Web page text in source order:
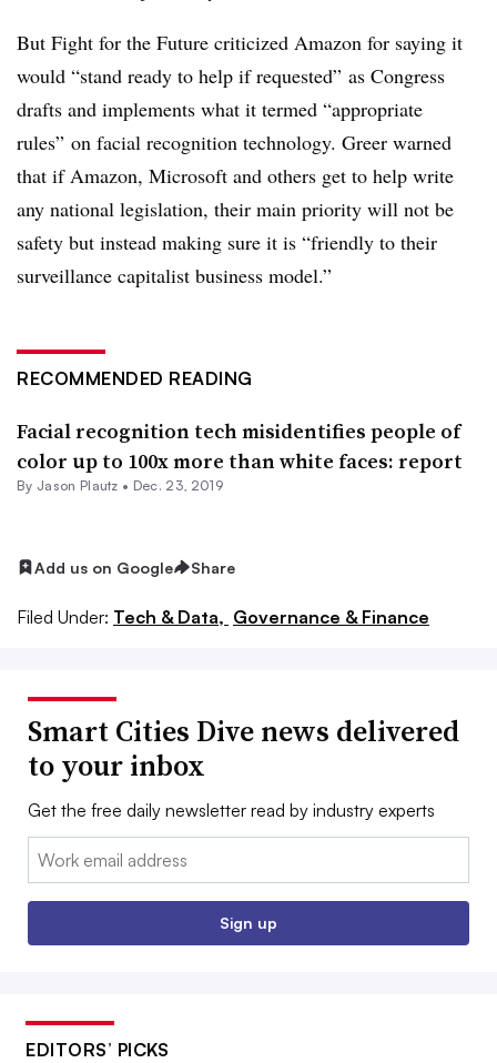
But Fight for the Future criticized Amazon for saying it
would “stand ready to help if requested” as Congress
drafts and implements what it termed “appropriate
rules” on facial recognition technology. Greer warned
that if Amazon, Microsoft and others get to help write
any national legislation, their main priority will not be
safety but instead making sure it is “friendly to their
surveillance capitalist business model.”
RECOMMENDED READING
Facial recognition tech misidentifies people of
color up to 100x more than white faces: report
By Jason Plautz • Dec. 23, 2019
Add us on Google Share
Filed Under: Tech & Data, Governance & Finance
Smart Cities Dive news delivered
to your inbox
Get the free daily newsletter read by industry experts
Email:
Sign up
EDITORS’ PICKS